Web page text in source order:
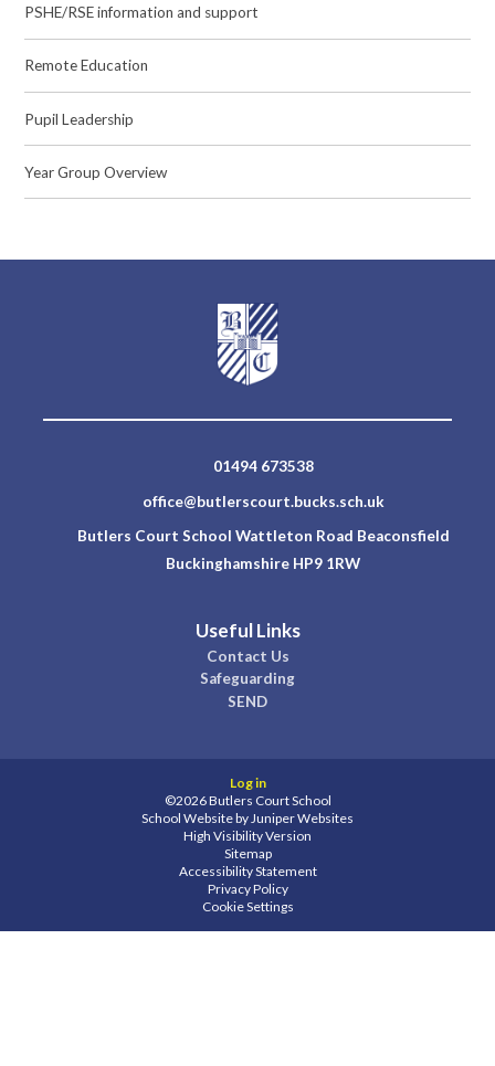
PSHE/RSE information and support
Remote Education
Pupil Leadership
Year Group Overview
01494 673538
office@butlerscourt.bucks.sch.uk
Butlers Court School Wattleton Road Beaconsfield
Buckinghamshire HP9 1RW
Useful Links
Contact Us
Safeguarding
SEND
Log in
©2026 Butlers Court School
School Website byJuniper Websites
High Visibility Version
Sitemap
Accessibility Statement
Privacy Policy
Cookie Settings